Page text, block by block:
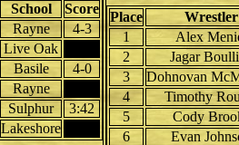
School
Score
Rayne
4-3
Live Oak
Basile
4-0
Rayne
Sulphur
3:42
Lakeshore
Place
Wrestler
1
Alex
2
Jagar
3
Dohnovan
4
Timothy
5
Cody
6
Evan